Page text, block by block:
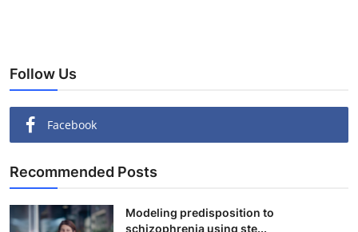
Follow Us
Facebook
Recommended Posts
Modeling predisposition to
schizophrenia using ste...